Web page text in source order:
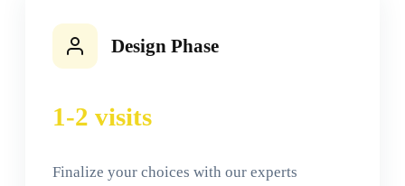
Design Phase
1-2 visits
Finalize your choices with our experts